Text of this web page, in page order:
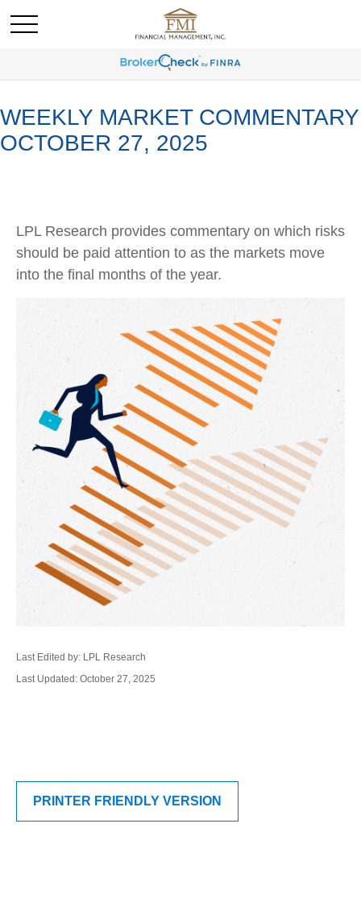
WEEKLY MARKET COMMENTARY
OCTOBER 27, 2025
LPL Research provides commentary on which risks
should be paid attention to as the markets move
into the final months of the year.
Last Edited by: LPL Research
Last Updated: October 27, 2025
PRINTER FRIENDLY VERSION